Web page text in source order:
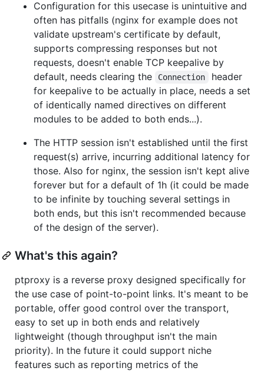
Configuration for this usecase is unintuitive and
often has pitfalls (nginx for example does not
validate upstream's certificate by default,
supports compressing responses but not
requests, doesn't enable TCP keepalive by
default, needs clearing the
Connection
header
for keepalive to be actually in place, needs a set
of identically named directives on different
modules to be added to both ends...).
The HTTP session isn't established until the first
request(s) arrive, incurring additional latency for
those. Also for nginx, the session isn't kept alive
forever but for a default of 1h (it could be made
to be infinite by touching several settings in
both ends, but this isn't recommended because
of the design of the server).
What's this again?
ptproxy is a reverse proxy designed specifically for
the use case of point-to-point links. It's meant to be
portable, offer good control over the transport,
easy to set up in both ends and relatively
lightweight (though throughput isn't the main
priority). In the future it could support niche
features such as reporting metrics of the